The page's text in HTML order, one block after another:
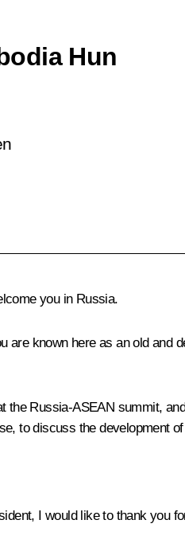
Hun
you in Russia.
are known here as an old
Russia-ASEAN summit,
to discuss the development
I would like to thank you